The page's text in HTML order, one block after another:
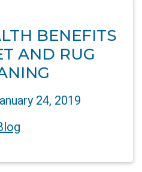
BENEFITS
AND RUG
24, 2019